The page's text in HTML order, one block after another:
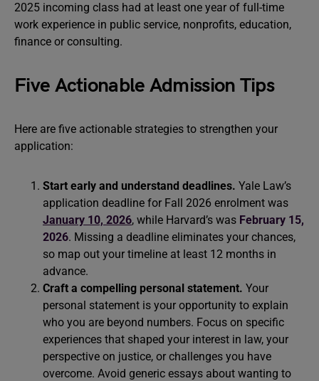
2025 incoming class had at least one year of full-time
work experience in public service, nonprofits, education,
finance or consulting.
Five Actionable Admission Tips
Here are five actionable strategies to strengthen your
application:
Start early and understand deadlines. Yale Law’s
application deadline for Fall 2026 enrolment was
January 10, 2026, while Harvard’s was February 15,
2026. Missing a deadline eliminates your chances,
so map out your timeline at least 12 months in
advance.
Craft a compelling personal statement. Your
personal statement is your opportunity to explain
who you are beyond numbers. Focus on specific
experiences that shaped your interest in law, your
perspective on justice, or challenges you have
overcome. Avoid generic essays about wanting to